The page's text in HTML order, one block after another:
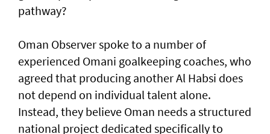
pathway?
Oman Observer spoke to a number of
experienced Omani goalkeeping coaches, who
agreed that producing another Al Habsi does
not depend on individual talent alone.
Instead, they believe Oman needs a structured
national project dedicated specifically to